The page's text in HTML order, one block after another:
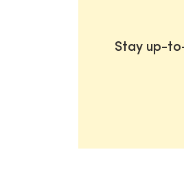
Stay up-